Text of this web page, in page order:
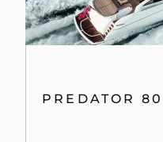
PREDATOR 80